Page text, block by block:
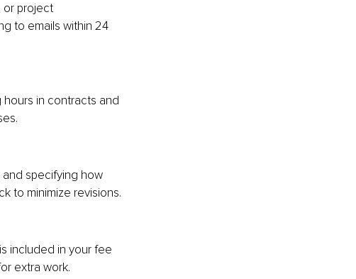
or project
to emails within 24
in contracts and
specifying how
to minimize revisions.
included in your fee
extra work.